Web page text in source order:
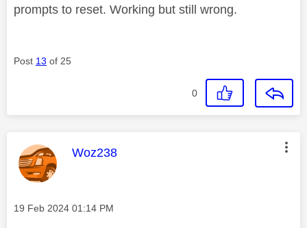
prompts to reset. Working but still wrong.
Post 13 of 25
0
This message was authored by:
Woz238
Message posted on
‎19 Feb 2024 01:14 PM